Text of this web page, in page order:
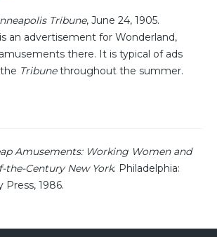
Tribune, June 24, 1905.
an advertisement for Wonderland,
there. It is typical of ads
Tribunethroughout the summer.
Amusements: Working Women and
the-Century New York. Philadelphia:
Press, 1986.